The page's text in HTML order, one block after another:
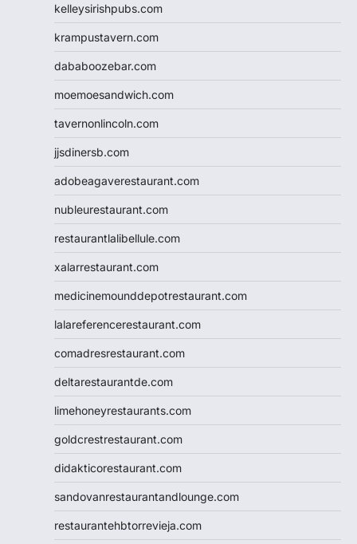
kelleysirishpubs.com
krampustavern.com
dababoozebar.com
moemoesandwich.com
tavernonlincoln.com
jjsdinersb.com
adobeagaverestaurant.com
nubleurestaurant.com
restaurantlalibellule.com
xalarrestaurant.com
medicinemounddepotrestaurant.com
lalareferencerestaurant.com
comadresrestaurant.com
deltarestaurantde.com
limehoneyrestaurants.com
goldcrestrestaurant.com
didakticorestaurant.com
sandovanrestaurantandlounge.com
restaurantehbtorrevieja.com